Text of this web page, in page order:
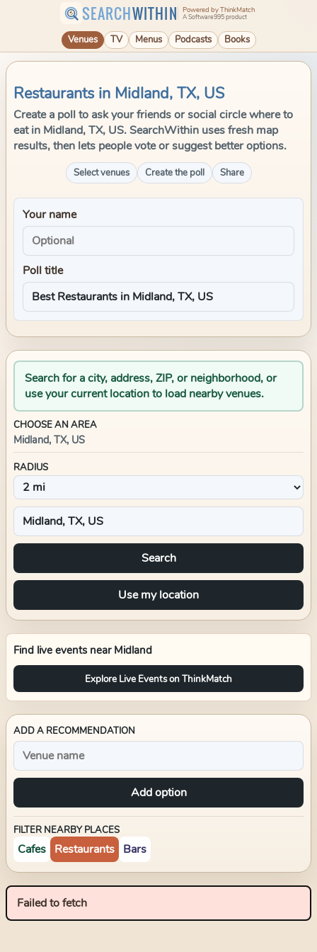
SEARCHWITHIN Powered by ThinkMatch
A Software995 product
Venues TV Menus Podcasts Books
Restaurants in Midland, TX, US
Create a poll to ask your friends or social circle where to
eat in Midland, TX, US. SearchWithin uses fresh map
results, then lets people vote or suggest better options.
Select venues Create the poll Share
Your name
Poll title
Search for a city, address, ZIP, or neighborhood, or
use your current location to load nearby venues.
CHOOSE AN AREA
Midland, TX, US
RADIUS
Search
Use my location
Find live events near Midland
Explore Live Events on ThinkMatch
ADD A RECOMMENDATION
Add option
FILTER NEARBY PLACES
Cafes Restaurants Bars
Failed to fetch